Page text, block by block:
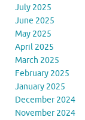
July 2025
June 2025
May 2025
April 2025
March 2025
February 2025
January 2025
December 2024
November 2024